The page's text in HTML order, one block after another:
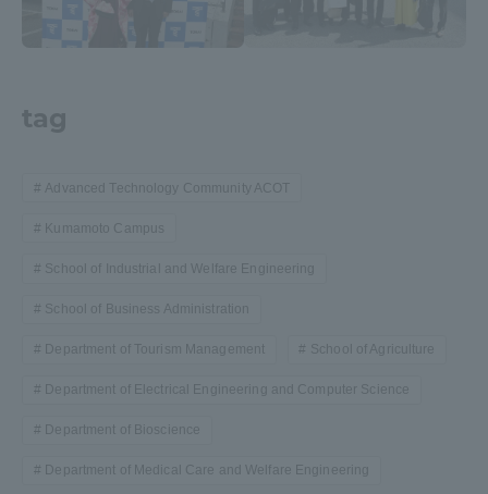
tag
Advanced Technology Community ACOT
Kumamoto Campus
School of Industrial and Welfare Engineering
School of Business Administration
Department of Tourism Management School of Agriculture
Department of Electrical Engineering and Computer Science
Department of Bioscience
Department of Medical Care and Welfare Engineering